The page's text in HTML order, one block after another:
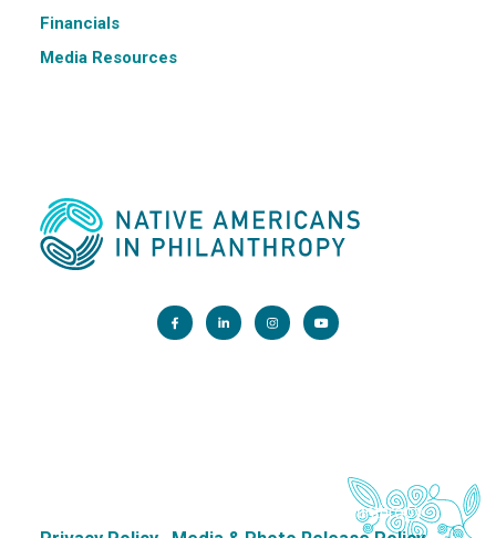
Financials
Media Resources
Copyright 2026. Native Americans in Philanthropy.